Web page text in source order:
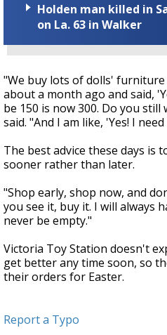
Holden man killed in
on La. 63 in Walker
"We buy lots of dolls' furniture
about a month ago and said,
be 150 is now 300. Do you
said. "And I am like, 'Yes! I
The best advice these days is
sooner rather than later.
"Shop early, shop now, and
you see it, buy it. I will always
never be empty."
Victoria Toy Station doesn't
get better any time soon, so
their orders for Easter.
Report a Typo